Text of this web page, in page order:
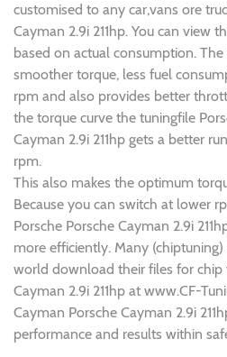
customised to any car,vans ore
Cayman 2.9i 211hp. You can view
based on actual consumption.
smoother torque, less fuel
rpm and also provides better
the torque curve the tuningfile
Cayman 2.9i 211hp gets a better
rpm.
This also makes the optimum
Because you can switch at lower
Porsche Porsche Cayman 2.9i
more efficiently. Many
world download their files for chip
Cayman 2.9i 211hp at www.CF-
Cayman Porsche Cayman 2.9i
performance and results within